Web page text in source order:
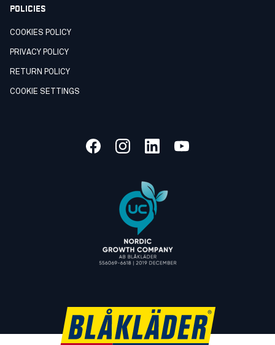
POLICIES
COOKIES POLICY
PRIVACY POLICY
RETURN POLICY
COOKIE SETTINGS